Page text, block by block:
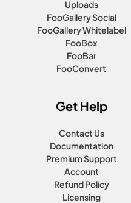
Uploads
FooGallery Social
FooGallery Whitelabel
FooBox
FooBar
FooConvert
Get Help
Contact Us
Documentation
Premium Support
Account
Refund Policy
Licensing